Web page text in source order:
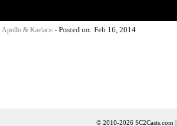
Apollo & Kaelaris - Posted on: Feb 16, 2014
© 2010-2026 SC2Casts.com |